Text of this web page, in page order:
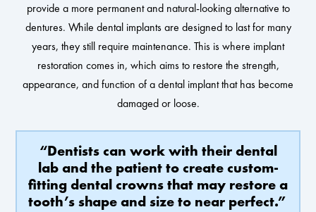
provide a more permanent and natural-looking alternative to
dentures. While dental implants are designed to last for many
years, they still require maintenance. This is where implant
restoration comes in, which aims to restore the strength,
appearance, and function of a dental implant that has become
damaged or loose.
“Dentists can work with their dental
lab and the patient to create custom-
fitting dental crowns that may restore a
tooth’s shape and size to near perfect.”